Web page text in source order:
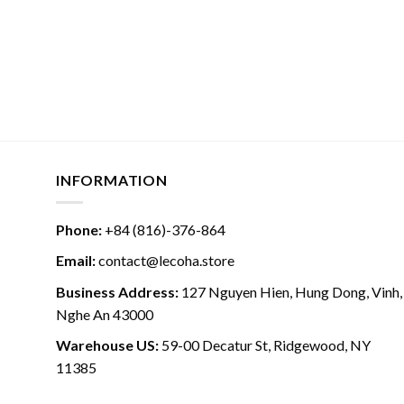
INFORMATION
Phone: +84 (816)-376-864
Email:contact@lecoha.store
Business Address: 127 Nguyen Hien, Hung Dong, Vinh,
Nghe An 43000
Warehouse US: 59-00 Decatur St, Ridgewood, NY
11385